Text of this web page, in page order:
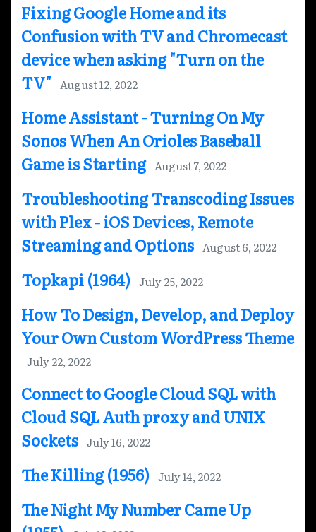
Fixing Google Home and its
Confusion with TV and Chromecast
device when asking "Turn on the
TV" August 12, 2022
Home Assistant - Turning On My
Sonos When An Orioles Baseball
Game is Starting August 7, 2022
Troubleshooting Transcoding Issues
with Plex - iOS Devices, Remote
Streaming and Options August 6, 2022
Topkapi (1964) July 25, 2022
How To Design, Develop, and Deploy
Your Own Custom WordPress Theme
July 22, 2022
Connect to Google Cloud SQL with
Cloud SQL Auth proxy and UNIX
Sockets July 16, 2022
The Killing (1956) July 14, 2022
The Night My Number Came Up